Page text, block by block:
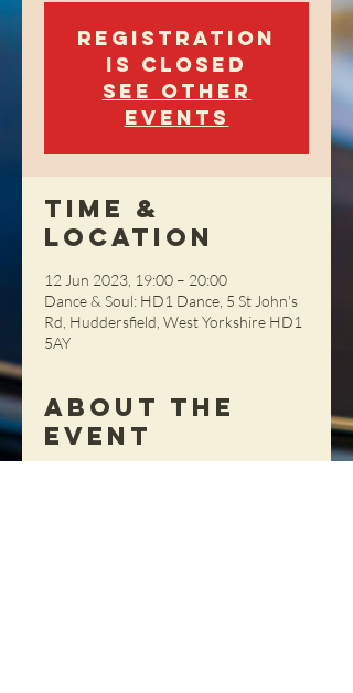
Registration
is closed
See other
events
Time &
Location
12 Jun 2023, 19:00 – 20:00
Dance & Soul: HD1 Dance, 5 St John's
Rd, Huddersfield, West Yorkshire HD1
5AY
About the
Event